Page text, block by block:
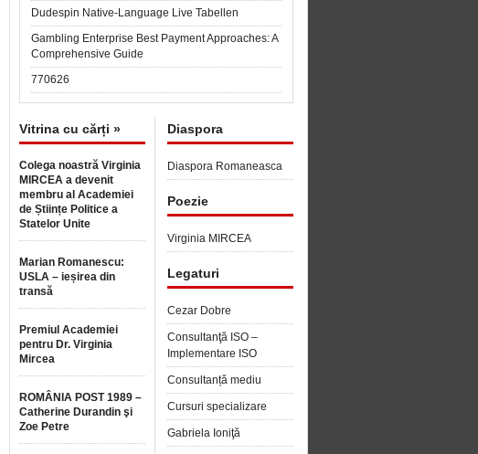
Dudespin Native-Language Live Tabellen
Gambling Enterprise Best Payment Approaches: A
Comprehensive Guide
770626
Vitrina cu cărți »
Colega noastră Virginia
MIRCEA a devenit
membru al Academiei
de Științe Politice a
Statelor Unite
Marian Romanescu:
USLA – ieșirea din
transă
Premiul Academiei
pentru Dr. Virginia
Mircea
ROMÂNIA POST 1989 –
Catherine Durandin şi
Zoe Petre
Diaspora
Diaspora Romaneasca
Poezie
Virginia MIRCEA
Legaturi
Cezar Dobre
Consultanţă ISO –
Implementare ISO
Consultanță mediu
Cursuri specializare
Gabriela Ioniţă